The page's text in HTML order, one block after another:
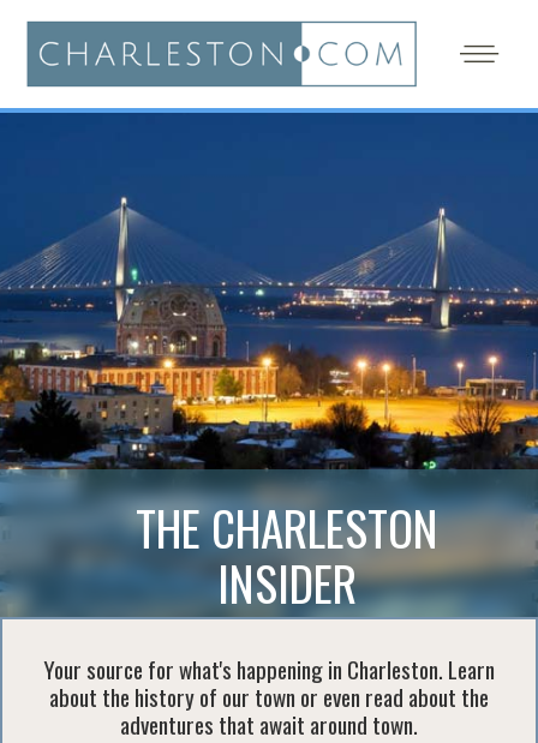
THE CHARLESTON
INSIDER
Your source for what's happening in Charleston. Learn
about the history of our town or even read about the
adventures that await around town.